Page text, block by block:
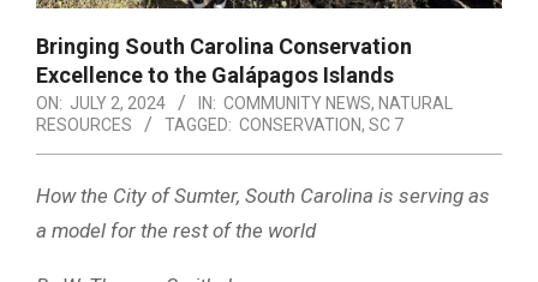
Bringing South Carolina Conservation
Excellence to the Galápagos Islands
ON: JULY 2, 2024 IN: COMMUNITY NEWS, NATURAL
RESOURCES
TAGGED: CONSERVATION, SC 7
How the City of Sumter, South Carolina is serving as
a model for the rest of the world